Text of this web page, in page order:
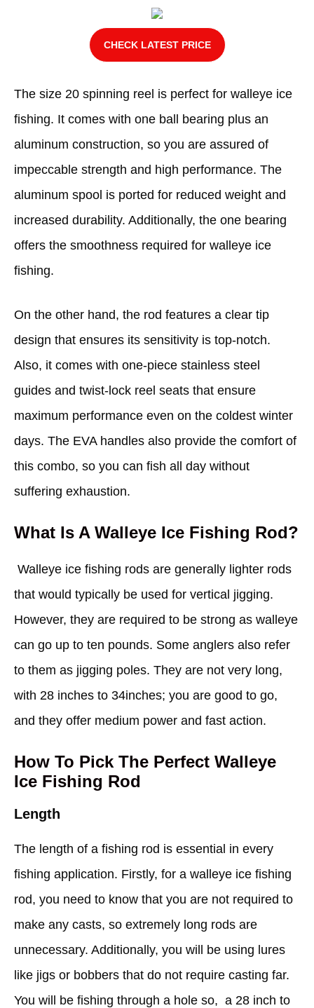
CHECK LATEST PRICE
The size 20 spinning reel is perfect for walleye ice
fishing. It comes with one ball bearing plus an
aluminum construction, so you are assured of
impeccable strength and high performance. The
aluminum spool is ported for reduced weight and
increased durability. Additionally, the one bearing
offers the smoothness required for walleye ice
fishing.
On the other hand, the rod features a clear tip
design that ensures its sensitivity is top-notch.
Also, it comes with one-piece stainless steel
guides and twist-lock reel seats that ensure
maximum performance even on the coldest winter
days. The EVA handles also provide the comfort of
this combo, so you can fish all day without
suffering exhaustion.
What Is A Walleye Ice Fishing Rod?
Walleye ice fishing rods are generally lighter rods
that would typically be used for vertical jigging.
However, they are required to be strong as walleye
can go up to ten pounds. Some anglers also refer
to them as jigging poles. They are not very long,
with 28 inches to 34inches; you are good to go,
and they offer medium power and fast action.
How To Pick The Perfect Walleye
Ice Fishing Rod
Length
The length of a fishing rod is essential in every
fishing application. Firstly, for a walleye ice fishing
rod, you need to know that you are not required to
make any casts, so extremely long rods are
unnecessary. Additionally, you will be using lures
like jigs or bobbers that do not require casting far.
You will be fishing through a hole so, a 28 inch to